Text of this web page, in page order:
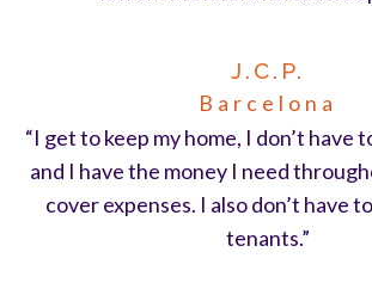
J.C.P.
Barcelona
“I get to keep my home, I don’t have
and I have the money I need
cover expenses. I also don’t have
tenants.”